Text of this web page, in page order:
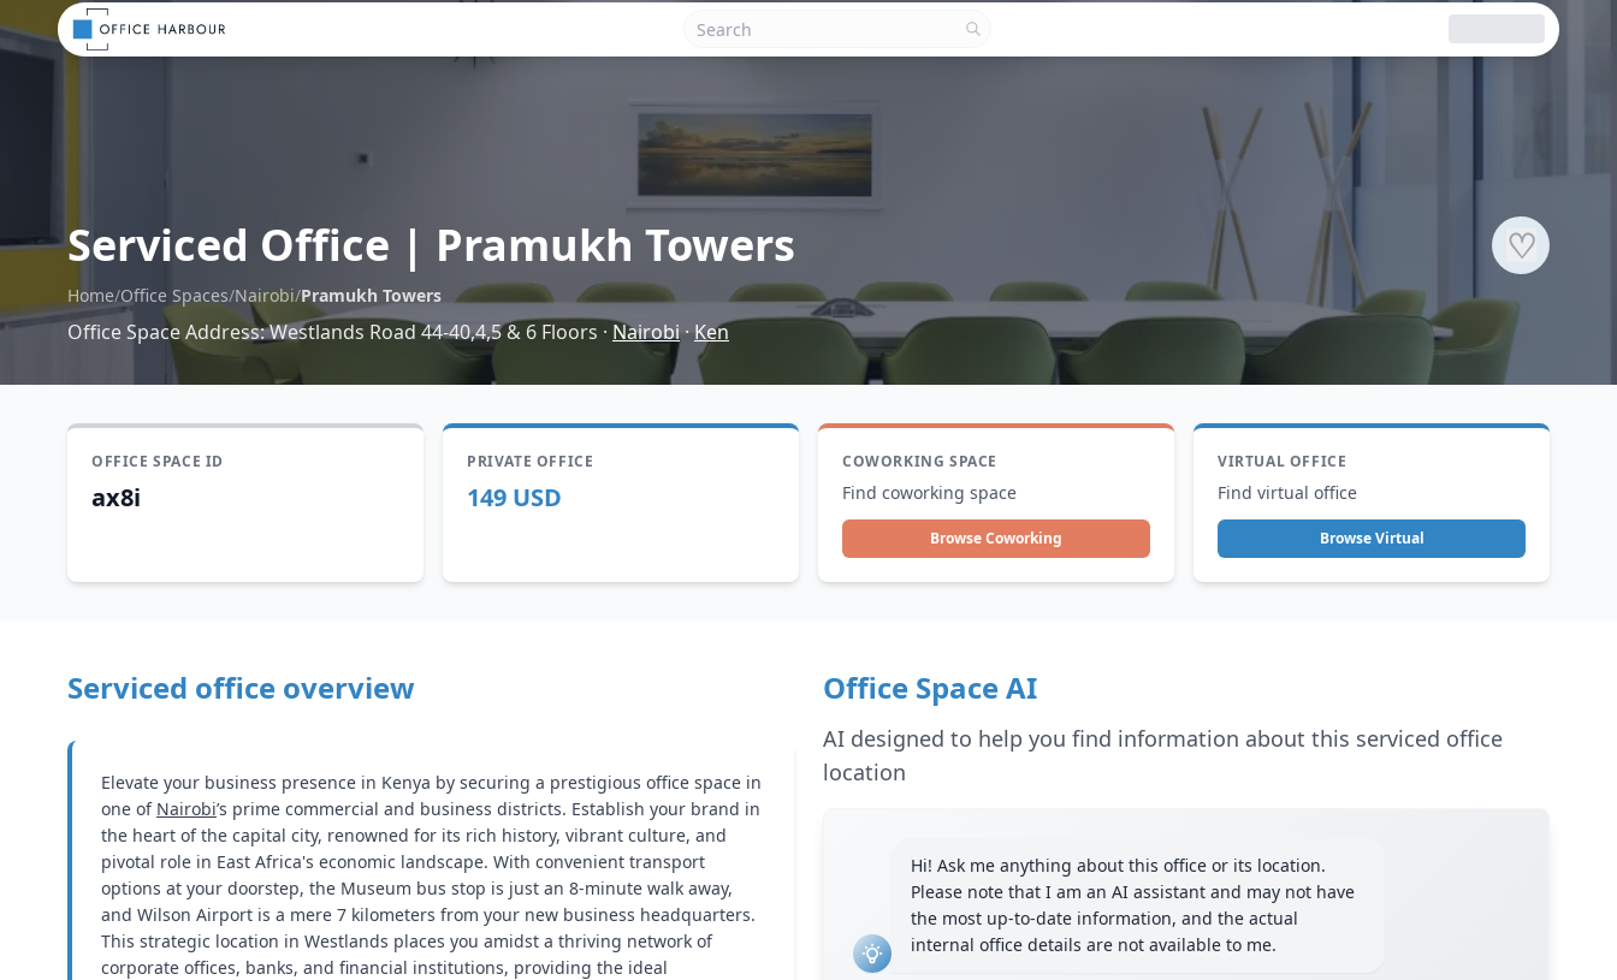
Serviced Office | Pramukh Towers ♡
Home/Office Spaces/Nairobi/Pramukh Towers
Office Space Address:Westlands Road 44-40,4,5 & 6 Floors · Nairobi·Ken
OFFICE SPACE ID
ax8i
PRIVATE OFFICE
149 USD
COWORKING SPACE
Find coworking space
Browse Coworking
VIRTUAL OFFICE
Find virtual office
Browse Virtual
Serviced office overview
Elevate your business presence in Kenya by securing a prestigious office space in
one of Nairobi’s prime commercial and business districts. Establish your brand in
the heart of the capital city, renowned for its rich history, vibrant culture, and
pivotal role in East Africa's economic landscape. With convenient transport
options at your doorstep, the Museum bus stop is just an 8-minute walk away,
and Wilson Airport is a mere 7 kilometers from your new business headquarters.
This strategic location in Westlands places you amidst a thriving network of
corporate offices, banks, and financial institutions, providing the ideal
Office Space AI
AI designed to help you find information about this serviced office
location
Hi! Ask me anything about this office or its location.
Please note that I am an AI assistant and may not have
the most up-to-date information, and the actual
internal office details are not available to me.